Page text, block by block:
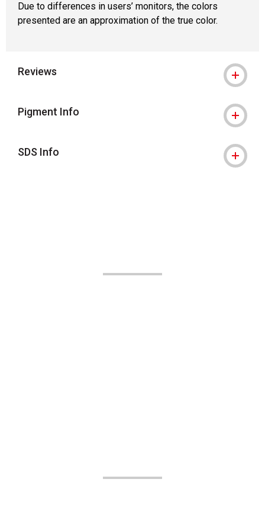
Due to differences in users’ monitors, the colors
presented are an approximation of the true color.
Reviews
Pigment Info
SDS Info